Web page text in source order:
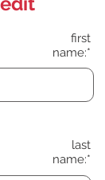
first
name:*
last
name:*